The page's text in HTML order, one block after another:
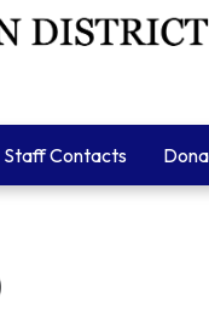
Staff Contacts